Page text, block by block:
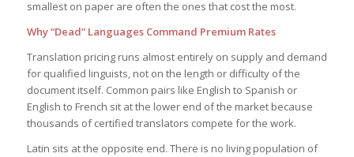
smallest on paper are often the ones that cost the most.
Why “Dead” Languages Command Premium Rates
Translation pricing runs almost entirely on supply and demand
for qualified linguists, not on the length or difficulty of the
document itself. Common pairs like English to Spanish or
English to French sit at the lower end of the market because
thousands of certified translators compete for the work.
Latin sits at the opposite end. There is no living population of